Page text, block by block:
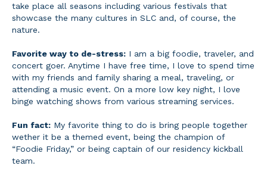
take place all seasons including various festivals that
showcase the many cultures in SLC and, of course, the
nature.
Favorite way to de-stress: I am a big foodie, traveler, and
concert goer. Anytime I have free time, I love to spend time
with my friends and family sharing a meal, traveling, or
attending a music event. On a more low key night, I love
binge watching shows from various streaming services.
Fun fact: My favorite thing to do is bring people together
wether it be a themed event, being the champion of
“Foodie Friday,” or being captain of our residency kickball
team.